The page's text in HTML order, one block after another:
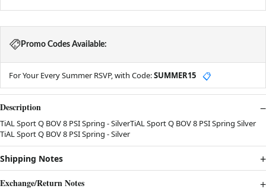
Promo Codes Available:
For Your Every Summer RSVP, with Code:SUMMER15 📋
Description
TiAL Sport Q BOV 8 PSI Spring - SilverTiAL Sport Q BOV 8 PSI Spring Silver
TiAL Sport Q BOV 8 PSI Spring - Silver
Shipping Notes
Exchange/Return Notes